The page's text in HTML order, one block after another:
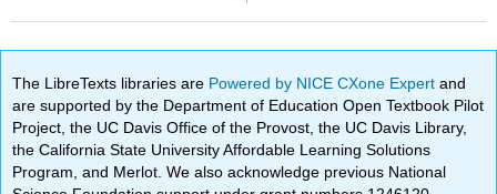
The LibreTexts libraries are Powered by NICE CXone Expertand
are supported by the Department of Education Open Textbook Pilot
Project, the UC Davis Office of the Provost, the UC Davis Library,
the California State University Affordable Learning Solutions
Program, and Merlot. We also acknowledge previous National